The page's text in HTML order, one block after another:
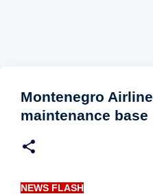
Montenegro
maintenance base
NEWS FLASH